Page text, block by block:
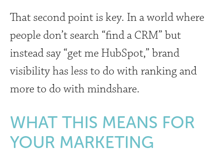
That second point is key. In a world where
people don’t search “find a CRM” but
instead say “get me HubSpot,” brand
visibility has less to do with ranking and
more to do with mindshare.
WHAT THIS MEANS FOR
YOUR MARKETING